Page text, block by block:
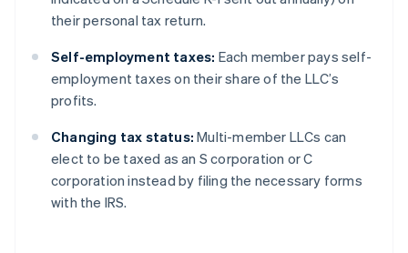
their personal tax return.
Self-employment taxes: Each member pays self-
employment taxes on their share of the LLC’s
profits.
Changing tax status: Multi-member LLCs can
elect to be taxed as an S corporation or C
corporation instead by filing the necessary forms
with the IRS.